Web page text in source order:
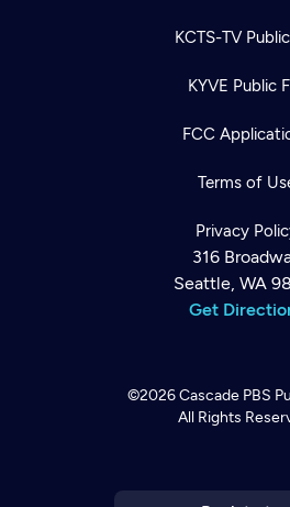
KCTS-TV
KYVE Public
FCC
Terms of
Privacy
316
Seattle, WA
Get
©2026Cascade PBS
All Rights